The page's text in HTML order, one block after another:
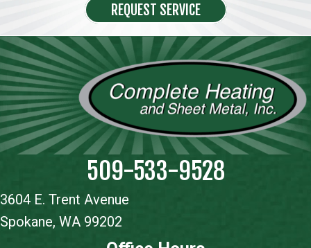
REQUEST SERVICE
509-533-9528
3604 E. Trent Avenue
Spokane, WA 99202